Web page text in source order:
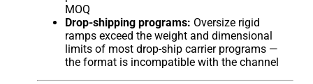
MOQ
Drop-shipping programs: Oversize rigid
ramps exceed the weight and dimensional
limits of most drop-ship carrier programs —
the format is incompatible with the channel